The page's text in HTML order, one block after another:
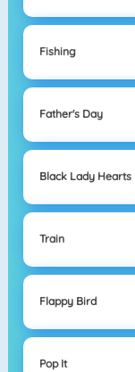
Fishing
Father's Day
Black Lady Hearts
Train
Flappy Bird
Pop It